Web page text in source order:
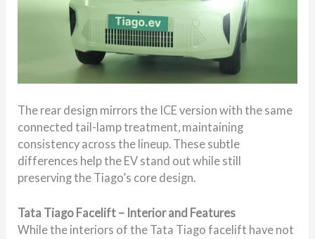
The rear design mirrors the ICE version with the same
connected tail-lamp treatment, maintaining
consistency across the lineup. These subtle
differences help the EV stand out while still
preserving the Tiago’s core design.
Tata Tiago Facelift – Interior and Features
While the interiors of the Tata Tiago facelift have not